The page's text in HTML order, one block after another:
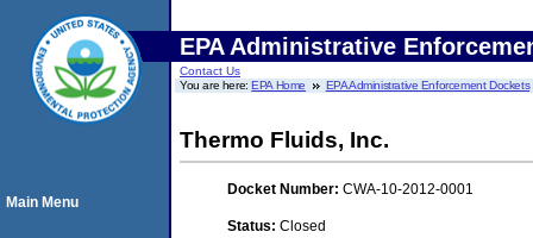
EPA Administrative
Contact Us
You are here:EPA Home EPA Administrative Enforcement Dockets
Thermo Fluids, Inc.
Docket Number: CWA-10-2012-0001
Status: Closed
Main Menu